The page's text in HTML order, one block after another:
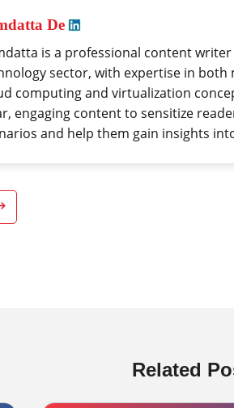
De
is a professional content
sector, with expertise in both
computing and virtualization
engaging content to sensitize
and help them gain insights
Related